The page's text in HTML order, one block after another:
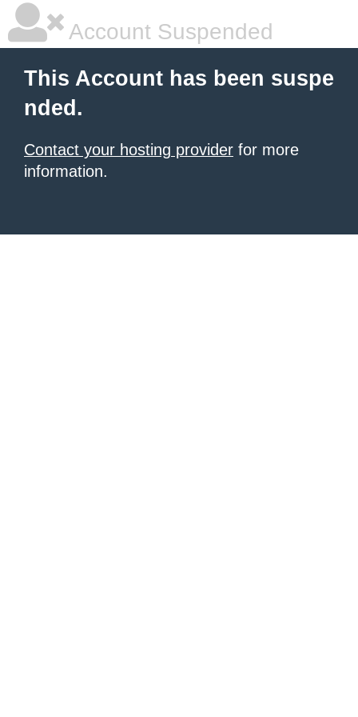
Account Suspended
This Account has been suspe
nded.
Contact your hosting provider for more
information.